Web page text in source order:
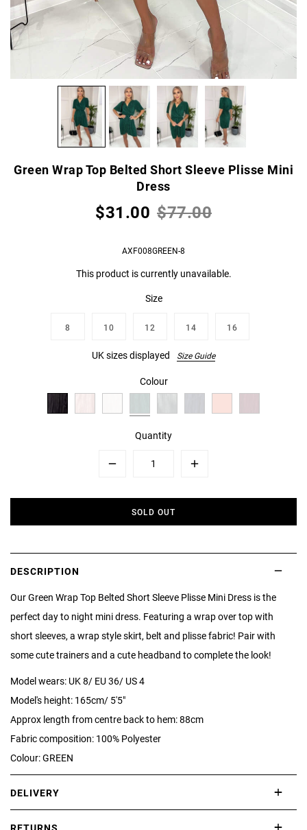
Green Wrap Top Belted Short Sleeve Plisse Mini
Dress
$31.00 $77.00
AXF008GREEN-8
This product is currently unavailable.
Size
8 10 12 14 16
UK sizes displayed Size Guide
Colour
Quantity
Plus
SOLD OUT
DESCRIPTION
Our Green Wrap Top Belted Short Sleeve Plisse Mini Dress is the
perfect day to night mini dress. Featuring a wrap over top with
short sleeves, a wrap style skirt, belt and plisse fabric! Pair with
some cute trainers and a cute headband to complete the look!
Model wears: UK 8/ EU 36/ US 4
Model's height: 165cm/ 5'5"
Approx length from centre back to hem: 88cm
Fabric composition: 100% Polyester
Colour: GREEN
DELIVERY
RETURNS